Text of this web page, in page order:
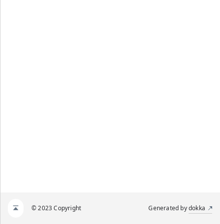
© 2023 Copyright Generated bydokka